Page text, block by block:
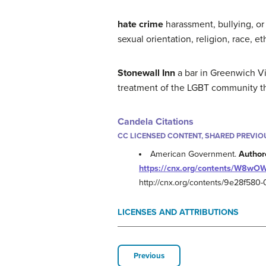
hate crime harassment, bullying,
sexual orientation, religion, race,
Stonewall Inn a bar in Greenwich
treatment of the LGBT community
Candela Citations
CC LICENSED CONTENT, SHARED
American Government.
https://cnx.org/contents/
http://cnx.org/contents/9e28f580-
LICENSES AND ATTRIBUTIONS
Previous